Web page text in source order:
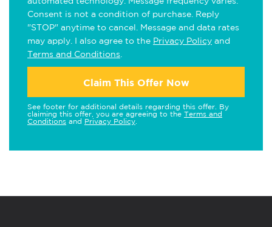
Consent is not a condition of purchase. Reply
"STOP" anytime to cancel. Message and data rates
may apply. I also agree to the Privacy Policy and
Terms and Conditions
Claim This Offer Now
See footer for additional details regarding this offer. By
claiming this offer, you are agreeing to the Terms and
Conditions and Privacy Policy